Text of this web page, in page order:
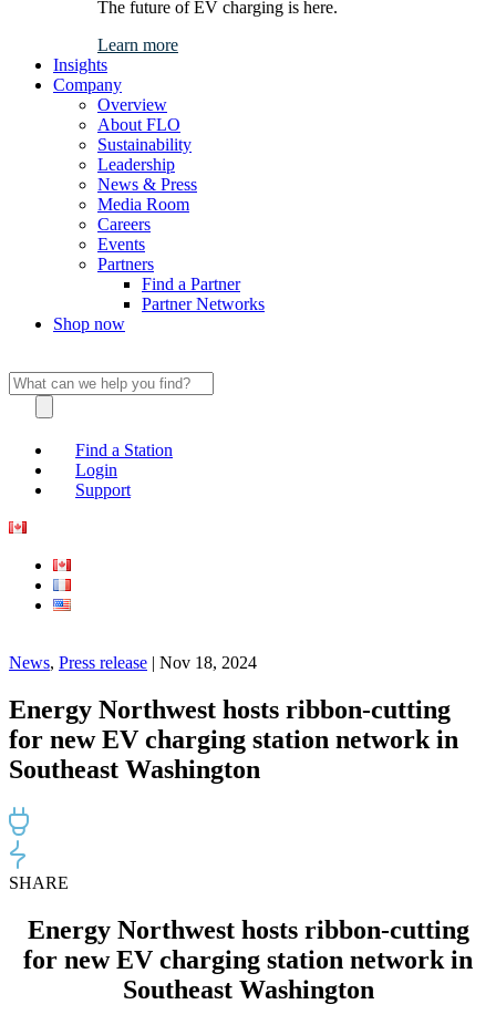
The future of EV charging is here.
Learn more
Insights
Company
Overview
About FLO
Sustainability
Leadership
News & Press
Media Room
Careers
Events
Partners
Find a Partner
Partner Networks
Shop now
Find a Station
Login
Support
News, Press release | Nov 18, 2024
Energy Northwest hosts ribbon-cutting
for new EV charging station network in
Southeast Washington
SHARE
Energy Northwest hosts ribbon-cutting
for new EV charging station network in
Southeast Washington